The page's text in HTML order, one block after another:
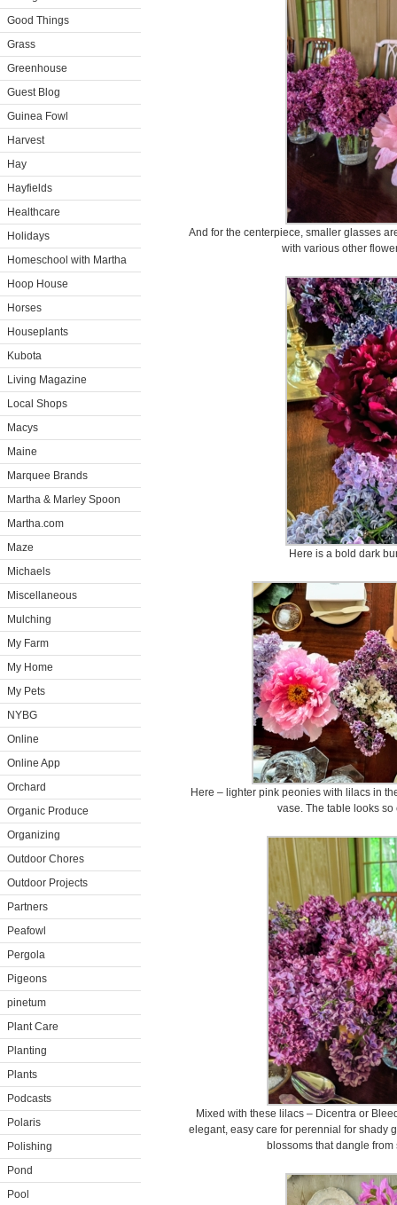
Good Things
Grass
Greenhouse
Guest Blog
Guinea Fowl
Harvest
Hay
Hayfields
Healthcare
Holidays
Homeschool with Martha
Hoop House
Horses
Houseplants
Kubota
Living Magazine
Local Shops
Macys
Maine
Marquee Brands
Martha & Marley Spoon
Martha.com
Maze
Michaels
Miscellaneous
Mulching
My Farm
My Home
My Pets
NYBG
Online
Online App
Orchard
Organic Produce
Organizing
Outdoor Chores
Outdoor Projects
Partners
Peafowl
Pergola
Pigeons
pinetum
Plant Care
Planting
Plants
Podcasts
Polaris
Polishing
Pond
Pool
And for the centerpiece, smaller glasses
with various other
Here is a bold dark
Here – lighter pink peonies with lilacs in
vase. The table looks
Mixed with these lilacs – Dicentra or
elegant, easy care for perennial for shady
blossoms that dangle